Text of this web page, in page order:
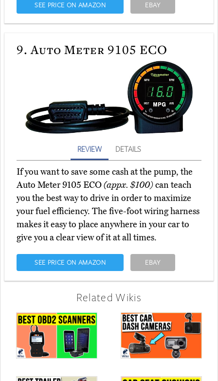
SEE PRICE ON AMAZON EBAY
9. Auto Meter 9105 ECO
REVIEW DETAILS
If you want to save some cash at the pump, the
Auto Meter 9105 ECO(appx. $100)can teach
you the best way to drive in order to maximize
your fuel efficiency. The five-foot wiring harness
makes it easy to place anywhere in your car to
give you a clear view of it at all times.
SEE PRICE ON AMAZON EBAY
Related Wikis